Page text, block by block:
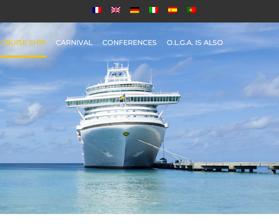
CRUISE SHIP CARNIVAL CONFERENCES O.L.G.A. IS ALSO